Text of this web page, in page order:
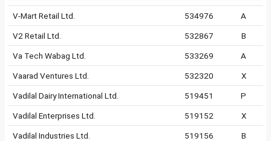
V-Mart Retail Ltd. 534976 A
V2 Retail Ltd. 532867 B
Va Tech Wabag Ltd. 533269 A
Vaarad Ventures Ltd. 532320 X
Vadilal Dairy International Ltd. 519451 P
Vadilal Enterprises Ltd. 519152 X
Vadilal Industries Ltd. 519156 B